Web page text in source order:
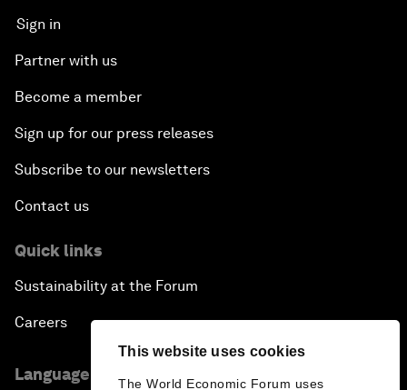
This website uses cookies
The World Economic Forum uses
Sign in
Partner with us
Become a member
Sign up for our press releases
Subscribe to our newsletters
Contact us
Quick links
Sustainability at the Forum
Careers
Language editions